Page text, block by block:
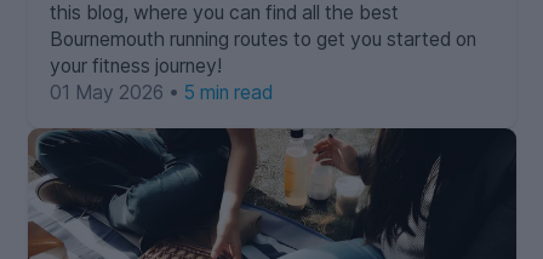
this blog, where you can find all the best
Bournemouth running routes to get you started on
your fitness journey!
01 May 2026 • 5 min read